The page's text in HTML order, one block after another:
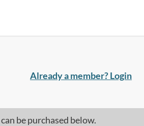
Already a member? Login
be purchased below.